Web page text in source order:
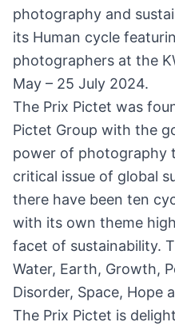
photography and
its Human cycle
photographers at the
May – 25 July 2024.
The Prix Pictet was
Pictet Group with the
power of photography
critical issue of global
there have been ten
with its own theme
facet of sustainability.
Water, Earth, Growth,
Disorder, Space, Hope
The Prix Pictet is